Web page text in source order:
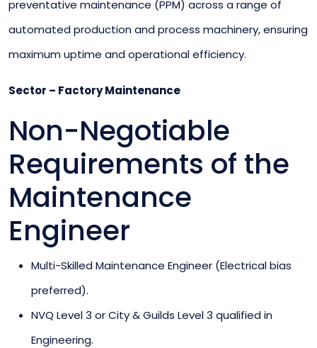
preventative maintenance (PPM) across a range of
automated production and process machinery, ensuring
maximum uptime and operational efficiency.
Sector – Factory Maintenance
Non-Negotiable
Requirements of the
Maintenance
Engineer
Multi-Skilled Maintenance Engineer (Electrical bias
preferred).
NVQ Level 3 or City & Guilds Level 3 qualified in
Engineering.